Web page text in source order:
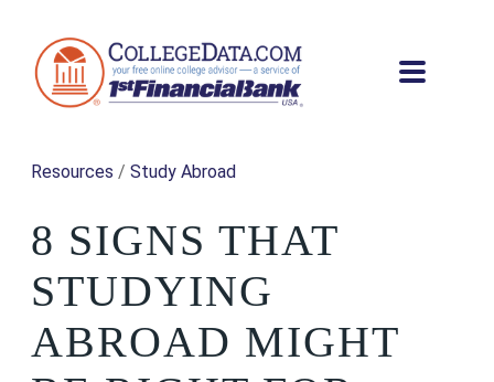
Resources / Study Abroad
8 SIGNS THAT
STUDYING
ABROAD MIGHT